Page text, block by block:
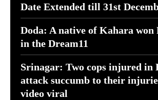
Date Extended till 31st
Doda: A native of Kahara won
in the Dream11
Srinagar: Two cops injured in
attack succumb to their
video viral